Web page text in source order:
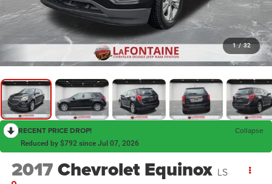
1 / 32
RECENT PRICE DROP! Collapse
Reduced by $792 since Jul 07, 2026
2017Chevrolet Equinox LS